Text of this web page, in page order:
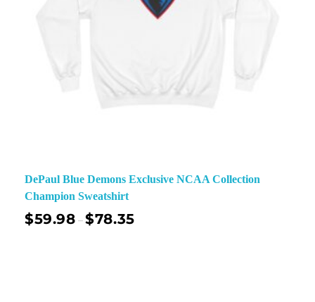
DePaul Blue Demons Exclusive NCAA Collection
Champion Sweatshirt
$59.98 –$78.35